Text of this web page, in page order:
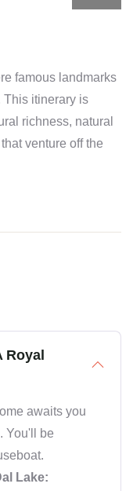
famous landmarks
This itinerary is
richness, natural
venture off the
Royal
awaits you
You'll be
Lake: